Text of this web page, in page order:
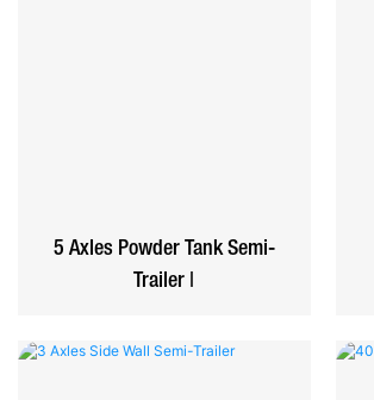
5 Axles Powder Tank Semi-
Trailer |